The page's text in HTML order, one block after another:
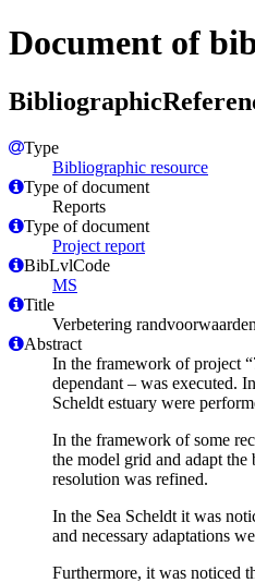
Document of
Type
Bibliographic resource
Type of document
Reports
Type of document
Project report
BibLvlCode
MS
Title
Verbetering
Abstract
In the framework of project
dependant – was executed.
Scheldt estuary were
In the framework of some
the model grid and adapt
resolution was refined.
In the Sea Scheldt it was
and necessary adaptations
Furthermore, it was noticed